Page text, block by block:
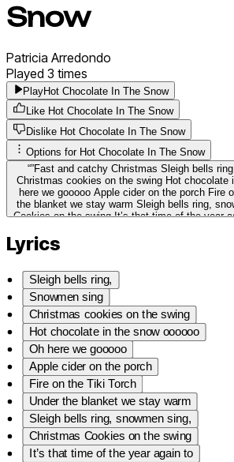
Snow
Patricia Arredondo
Played 3 times
PlayHot Chocolate In The Snow
Like Hot Chocolate In The Snow
Dislike Hot Chocolate In The Snow
Options for Hot Chocolate In The Snow
“”Fast and catchy Christmas Sleigh bells ring, Snowmen sing and
Christmas cookies on the swing Hot chocolate in the snow oooooo Oh
here we gooooo Apple cider on the porch Fire on the Tiki Torch Under
the blanket we stay warm Sleigh bells ring, snowmen sing , Christmas
Cookies on the swing It’s that time of the year again to reminisce So sit
go. Family and friends bring a smile Christmas trees and warm fires.
Sleigh bells ring Snowmen sing Christmas
Lyrics
Sleigh bells ring,
Snowmen sing
Christmas cookies on the swing
Hot chocolate in the snow oooooo
Oh here we gooooo
Apple cider on the porch
Fire on the Tiki Torch
Under the blanket we stay warm
Sleigh bells ring, snowmen sing,
Christmas Cookies on the swing
It’s that time of the year again to